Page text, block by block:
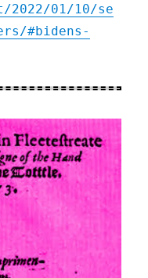
01/10/se
#bidens-